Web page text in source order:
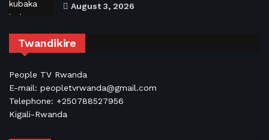
August 3, 2026
Twandikire
People TV Rwanda
E-mail: peopletvrwanda@gmail.com
Telephone: +250788527956
Kigali-Rwanda